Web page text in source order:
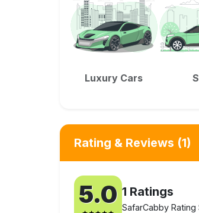
Luxury Cars
Rating & Reviews (1)
5.0 1 Ratings
SafarCabby